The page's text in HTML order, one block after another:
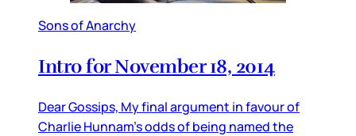
Sons of Anarchy
Intro for November 18, 2014
Dear Gossips, My final argument in favour of
Charlie Hunnam’s odds of being named the